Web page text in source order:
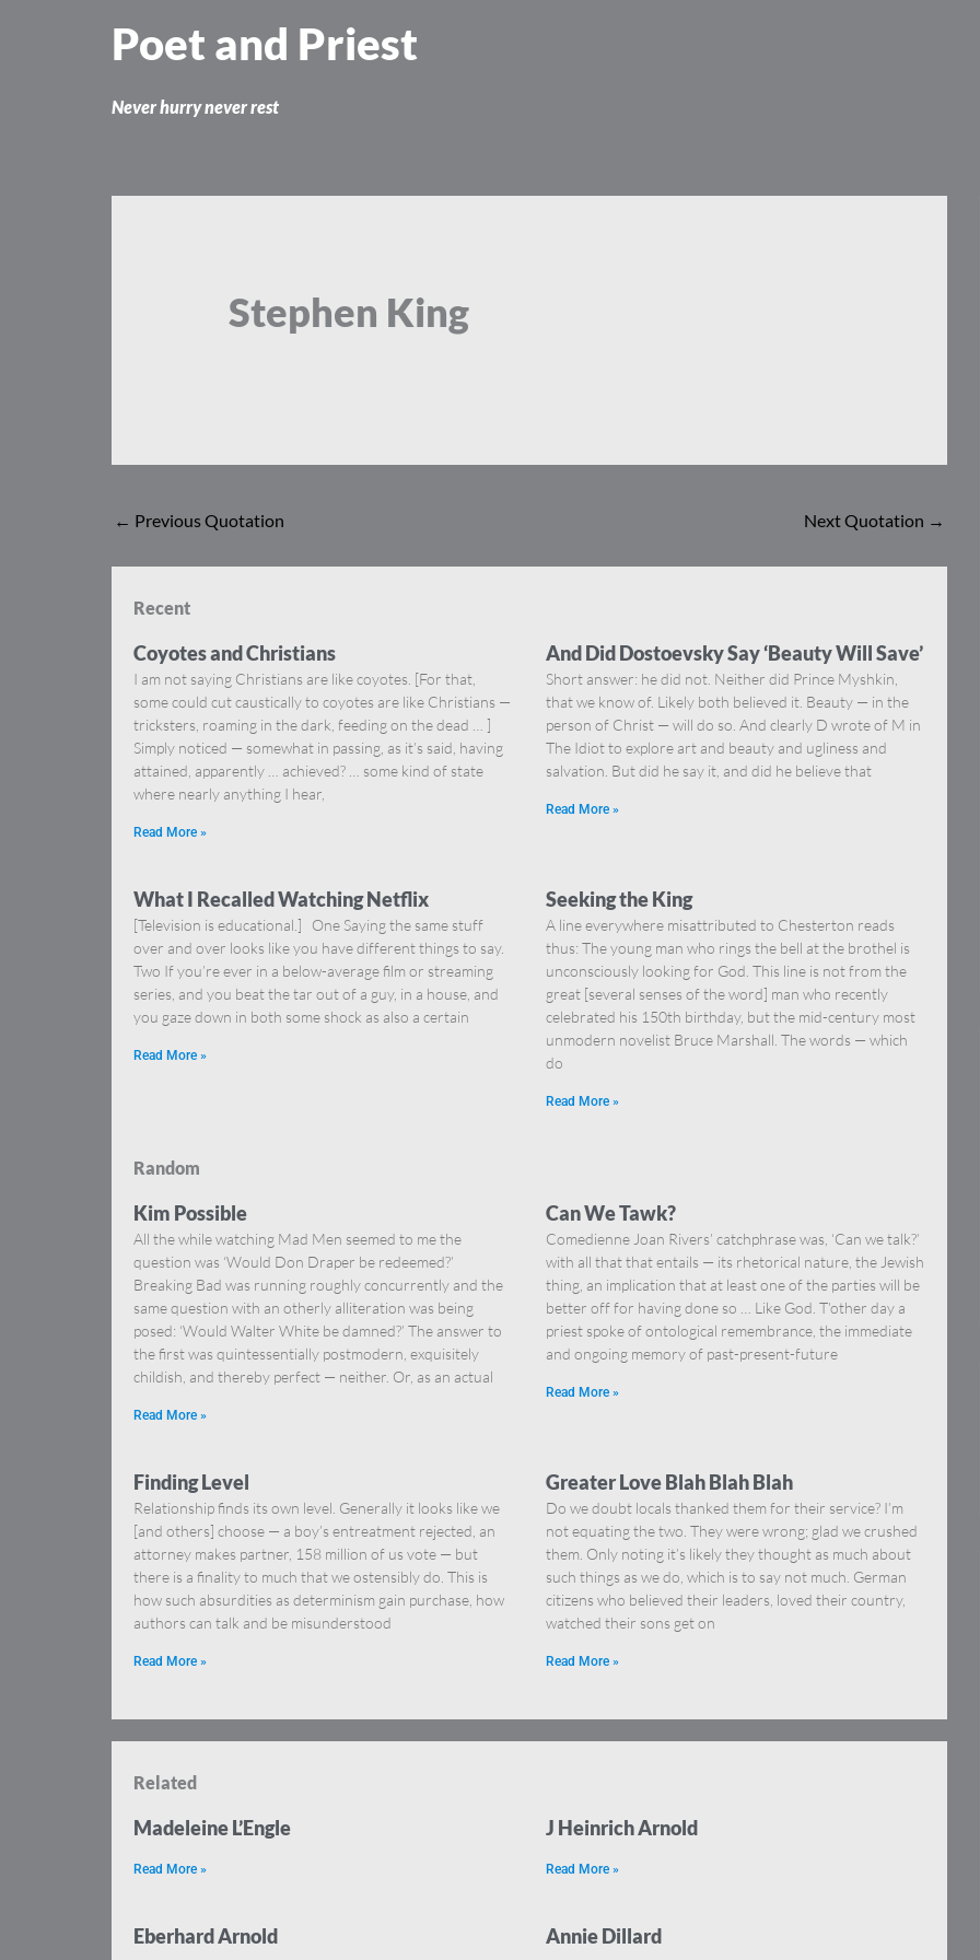
Poet and Priest
Never hurry never rest
Stephen King
← Previous Quotation Next Quotation →
Recent
Coyotes and Christians
I am not saying Christians are like coyotes. [For that,
some could cut caustically to coyotes are like Christians —
tricksters, roaming in the dark, feeding on the dead … ]
Simply noticed — somewhat in passing, as it’s said, having
attained, apparently … achieved? … some kind of state
where nearly anything I hear,
Read More »
And Did Dostoevsky Say ‘Beauty Will Save’
Short answer: he did not. Neither did Prince Myshkin,
that we know of. Likely both believed it. Beauty — in the
person of Christ — will do so. And clearly D wrote of M in
The Idiot to explore art and beauty and ugliness and
salvation. But did he say it, and did he believe that
Read More »
What I Recalled Watching Netflix
[Television is educational.] One Saying the same stuff
over and over looks like you have different things to say.
Two If you’re ever in a below-average film or streaming
series, and you beat the tar out of a guy, in a house, and
you gaze down in both some shock as also a certain
Read More »
Seeking the King
A line everywhere misattributed to Chesterton reads
thus: The young man who rings the bell at the brothel is
unconsciously looking for God. This line is not from the
great [several senses of the word] man who recently
celebrated his 150th birthday, but the mid-century most
unmodern novelist Bruce Marshall. The words — which
do
Read More »
Random
Kim Possible
All the while watching Mad Men seemed to me the
question was ‘Would Don Draper be redeemed?’
Breaking Bad was running roughly concurrently and the
same question with an otherly alliteration was being
posed: ‘Would Walter White be damned?’ The answer to
the first was quintessentially postmodern, exquisitely
childish, and thereby perfect — neither. Or, as an actual
Read More »
Can We Tawk?
Comedienne Joan Rivers’ catchphrase was, ‘Can we talk?’
with all that that entails — its rhetorical nature, the Jewish
thing, an implication that at least one of the parties will be
better off for having done so … Like God. T’other day a
priest spoke of ontological remembrance, the immediate
and ongoing memory of past-present-future
Read More »
Finding Level
Relationship finds its own level. Generally it looks like we
[and others] choose — a boy’s entreatment rejected, an
attorney makes partner, 158 million of us vote — but
there is a finality to much that we ostensibly do. This is
how such absurdities as determinism gain purchase, how
authors can talk and be misunderstood
Read More »
Greater Love Blah Blah Blah
Do we doubt locals thanked them for their service? I’m
not equating the two. They were wrong; glad we crushed
them. Only noting it’s likely they thought as much about
such things as we do, which is to say not much. German
citizens who believed their leaders, loved their country,
watched their sons get on
Read More »
Related
Madeleine L’Engle
Read More »
J Heinrich Arnold
Read More »
Eberhard Arnold Annie Dillard